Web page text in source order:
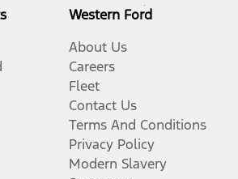
Western Ford
About Us
Careers
Fleet
Contact Us
Terms And Conditions
Privacy Policy
Modern Slavery